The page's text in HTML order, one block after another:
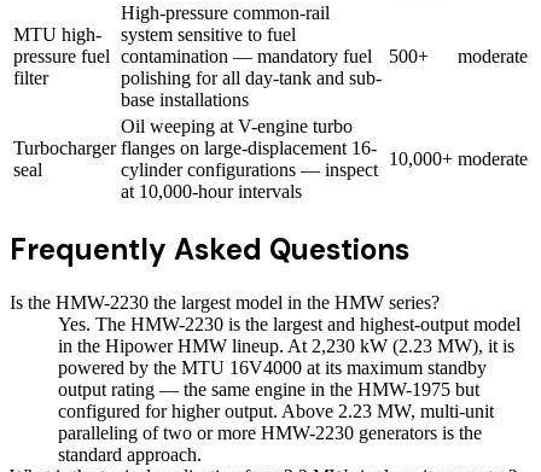
MTU high-
pressure fuel
filter
High-pressure common-rail
system sensitive to fuel
contamination — mandatory fuel
polishing for all day-tank and sub-
base installations
500+ moderate
Turbocharger
seal
Oil weeping at V-engine turbo
flanges on large-displacement 16-
cylinder configurations — inspect
at 10,000-hour intervals
10,000+ moderate
Frequently Asked Questions
Is the HMW-2230 the largest model in the HMW series?
Yes. The HMW-2230 is the largest and highest-output model
in the Hipower HMW lineup. At 2,230 kW (2.23 MW), it is
powered by the MTU 16V4000 at its maximum standby
output rating — the same engine in the HMW-1975 but
configured for higher output. Above 2.23 MW, multi-unit
paralleling of two or more HMW-2230 generators is the
standard approach.